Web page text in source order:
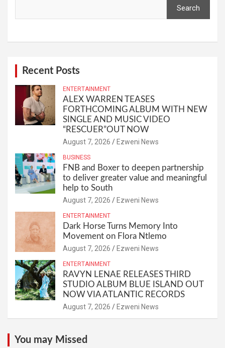
Search
Recent Posts
ENTERTAINMENT
ALEX WARREN TEASES
FORTHCOMING ALBUM WITH NEW
SINGLE AND MUSIC VIDEO
“RESCUER”OUT NOW
August 7, 2026 Ezweni News
BUSINESS
FNB and Boxer to deepen partnership
to deliver greater value and meaningful
help to South
August 7, 2026 Ezweni News
ENTERTAINMENT
Dark Horse Turns Memory Into
Movement on Flora Ntlemo
August 7, 2026 Ezweni News
ENTERTAINMENT
RAVYN LENAE RELEASES THIRD
STUDIO ALBUM BLUE ISLAND OUT
NOW VIA ATLANTIC RECORDS
August 7, 2026 Ezweni News
You may Missed